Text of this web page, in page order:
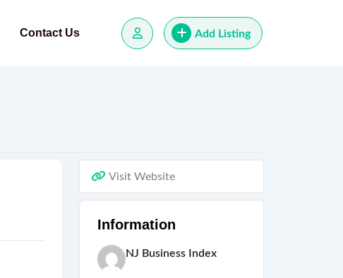
Contact Us Add Listing
Visit Website
Information
NJ Business Index